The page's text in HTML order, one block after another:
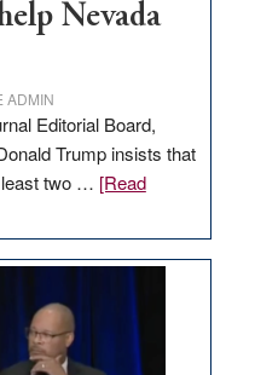
Nevada
ADMIN
Editorial Board,
Trump insists that
least two … [Read